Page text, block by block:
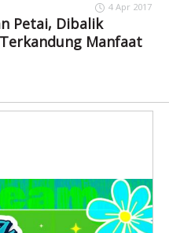
4 Apr 2017
Petai, Dibalik
Manfaat